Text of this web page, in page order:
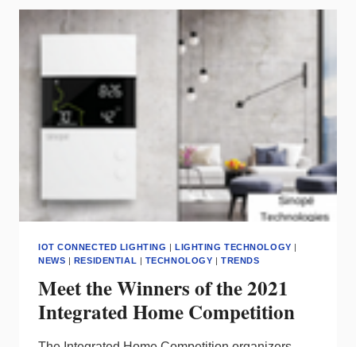
SMALL
ENERGY
TECH
IOT CONNECTED LIGHTING |LIGHTING TECHNOLOGY |
NEWS | RESIDENTIAL | TECHNOLOGY |TRENDS
Meet the Winners of the 2021
Integrated Home Competition